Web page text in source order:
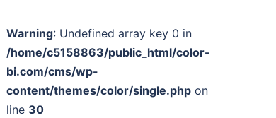
Warning: Undefined array key 0 in
/home/c5158863/public_html/color-
bi.com/cms/wp-
content/themes/color/single.phpon
line 30